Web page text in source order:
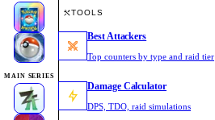
MAIN SERIES
TOOLS
Best Attackers
Top counters by type and raid tier
Damage Calculator
DPS, TDO, raid simulations